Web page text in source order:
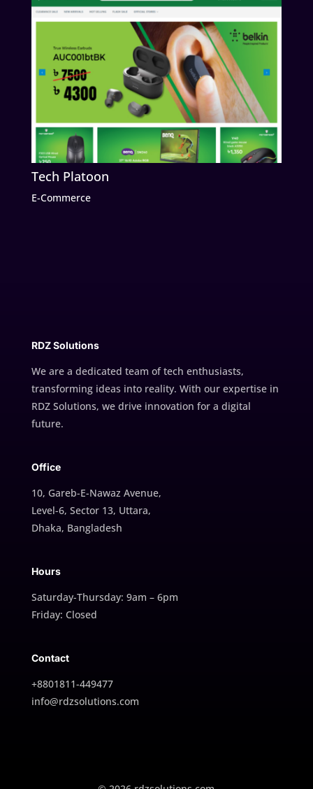
Tech Platoon
E-Commerce
RDZ Solutions
We are a dedicated team of tech enthusiasts,
transforming ideas into reality. With our expertise in
RDZ Solutions, we drive innovation for a digital
future.
Office
10, Gareb-E-Nawaz Avenue,
Level-6, Sector 13, Uttara,
Dhaka, Bangladesh
Hours
Saturday-Thursday: 9am – 6pm
Friday: Closed
Contact
+8801811-449477
info@rdzsolutions.com